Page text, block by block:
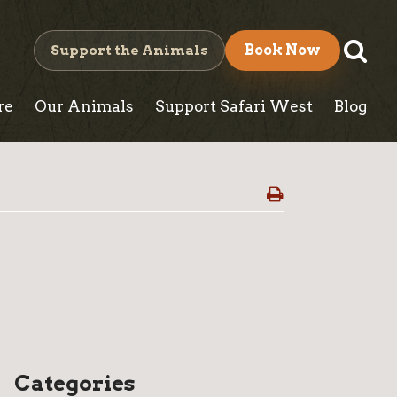
Support the Animals Book Now
Our Animals Support Safari West Blog
W
Categories